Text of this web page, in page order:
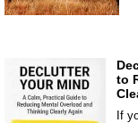
to
If